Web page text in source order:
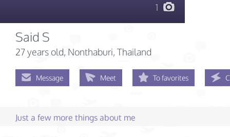
1
Said S
27 years old, Nonthaburi, Thailand
Message Meet To favorites
Just a few more things about me